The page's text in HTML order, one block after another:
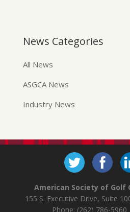
News Categories
All News
ASGCA News
Industry News
American Society of Golf
155 S. Executive Drive, Suite
Phone: (262) 786-5960